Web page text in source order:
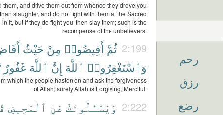
and drive them out from whence they drove you
slaughter, and do not fight with them at the Sacred
it, but if they do fight you, then slay them; such is the
recompense of the unbelievers.
2:199 ثُمَّ أَفِيضُوا۟ مِنْ حَيْثُ
وَٱسْتَغْفِرُوا۟ ٱللَّهَ إِنَّ ٱللَّهَ غَفُورٌ
which the people hasten on and ask the forgiveness
of Allah; surely Allah is Forgiving, Merciful.
2:222 وَيَسْـَٔلُونَكَ عَنِ ٱلْمَحِيضِ
رحم
رزق
رضع